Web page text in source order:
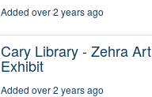
Added over 2 years ago
Cary Library - Zehra Art
Exhibit
Added over 2 years ago